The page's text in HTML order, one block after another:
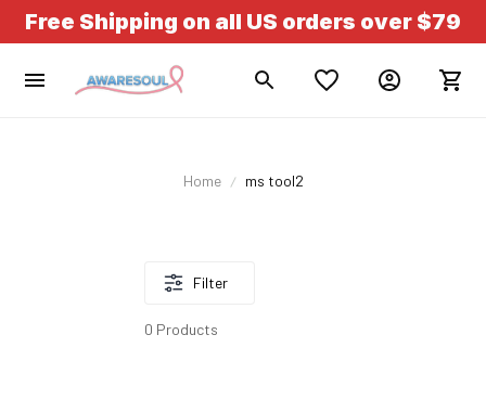
Free Shipping on all US orders over $79
Home ms tool2
Filter
0 Products